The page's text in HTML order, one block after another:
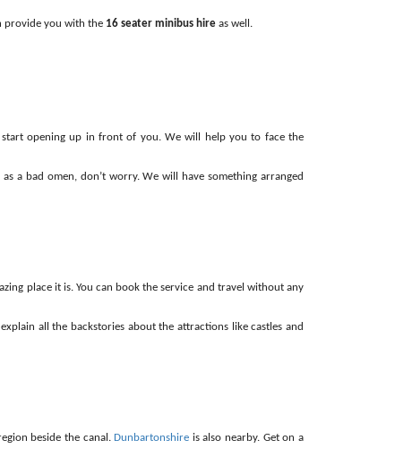
provide you with the 16 seater minibus hire as well.
opening up in front of you. We will help you to face the
a bad omen, don’t worry. We will have something arranged
place it is. You can book the service and travel without any
all the backstories about the attractions like castles and
beside the canal.Dunbartonshire is also nearby. Get on a